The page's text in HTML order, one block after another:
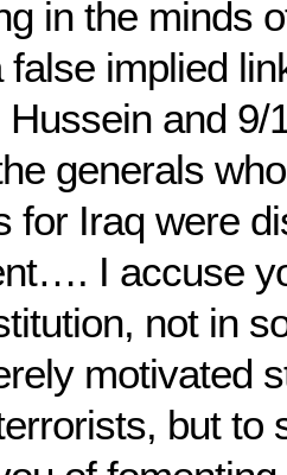
in the minds
false implied
and 9/
generals
for Iraq were
I accuse
not in
motivated
but to